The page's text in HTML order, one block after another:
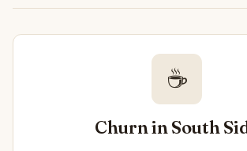
☕
Churn in South